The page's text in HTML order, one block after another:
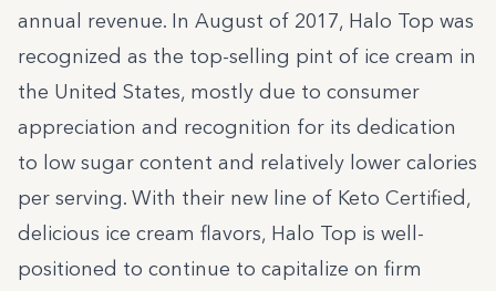
annual revenue. In August of 2017, Halo Top was
recognized as the top-selling pint of ice cream in
the United States, mostly due to consumer
appreciation and recognition for its dedication
to low sugar content and relatively lower calories
per serving. With their new line of Keto Certified,
delicious ice cream flavors, Halo Top is well-
positioned to continue to capitalize on firm